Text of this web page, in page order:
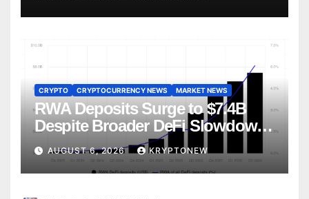
CRYPTO CRYPTOCURRENCY NEWS MARKET NEWS
RWA Deposits Surge to $7.4B
Despite Broader DeFi Slowdown:
CoinShares
AUGUST 6, 2026 KRYPTONEW